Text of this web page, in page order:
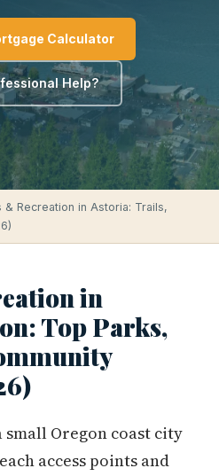
Calculator
Help?
& Recreation in Astoria: Trails,
in
Top Parks,
small Oregon coast city
access points and